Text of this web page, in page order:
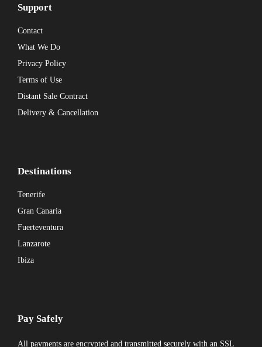
Support
Contact
What We Do
Privacy Policy
Terms of Use
Distant Sale Contract
Delivery & Cancellation
Destinations
Tenerife
Gran Canaria
Fuerteventura
Lanzarote
Ibiza
Pay Safely
All payments are encrypted and transmitted securely with an SSL